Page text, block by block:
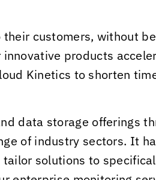
customers, without
products
Kinetics to shorten
data storage offerings
of industry sectors. It
solutions to